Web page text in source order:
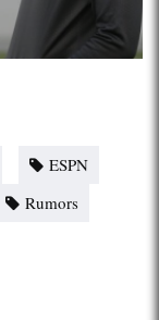
ESPN
Rumors